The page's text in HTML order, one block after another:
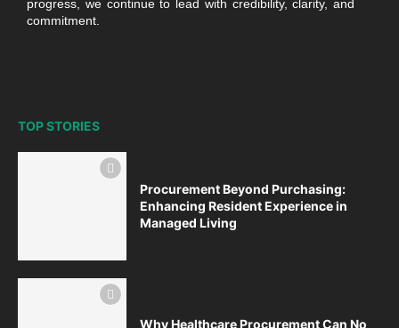
progress, we continue to lead with credibility, clarity, and
commitment.
TOP STORIES
Procurement Beyond Purchasing:
Enhancing Resident Experience in
Managed Living
Why Healthcare Procurement Can No